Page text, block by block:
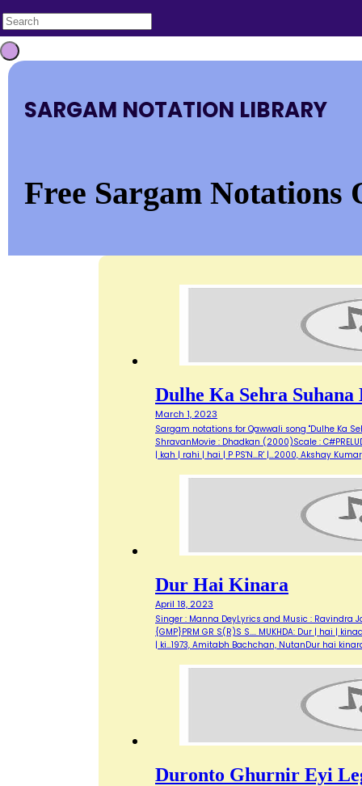
SARGAM NOTATION LIBRARY
Free Sargam Notations
Dulhe Ka Sehra
March 1, 2023
Sargam notations for Qawwali song "Dulhe Ka
ShravanMovie : Dhadkan (2000)Scale :
| kah | rahi | hai | P PS'N...R' |…2000, Akshay
Dur Hai Kinara
April 18, 2023
Singer : Manna DeyLyrics and Music : Ravindra
{GMP}PRM GR S(R)S S.... MUKHDA: Dur | hai |
| ki…1973, Amitabh Bachchan, NutanDur hai
Duronto Ghurnir Eyi